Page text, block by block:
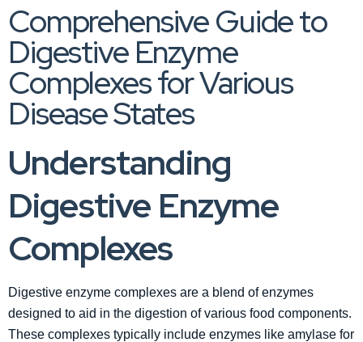
Comprehensive Guide to
Digestive Enzyme
Complexes for Various
Disease States
Understanding
Digestive Enzyme
Complexes
Digestive enzyme complexes are a blend of enzymes
designed to aid in the digestion of various food components.
These complexes typically include enzymes like amylase for